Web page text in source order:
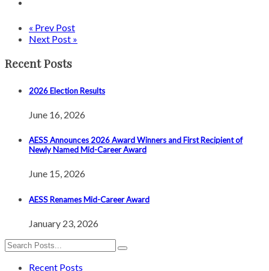
« Prev Post
Next Post »
Recent Posts
2026 Election Results
June 16, 2026
AESS Announces 2026 Award Winners and First Recipient of
Newly Named Mid-Career Award
June 15, 2026
AESS Renames Mid-Career Award
January 23, 2026
Recent Posts